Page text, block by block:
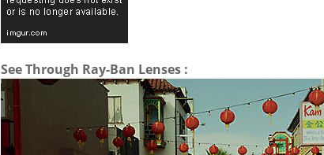
See Through Ray-Ban Lenses :